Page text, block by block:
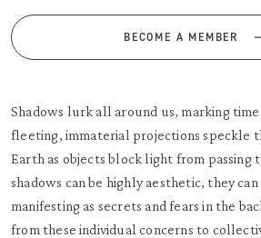
BECOME A MEMBER
Shadows lurk all around us, marking time
fleeting, immaterial projections speckle
Earth as objects block light from passing
shadows can be highly aesthetic, they
manifesting as secrets and fears in the
from these individual concerns to